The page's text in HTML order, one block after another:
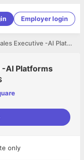
Employer login
Senior Sales Executive -AI Platforms
-AI Platforms
only